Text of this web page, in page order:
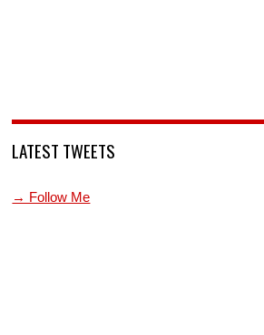
LATEST TWEETS
→ Follow Me